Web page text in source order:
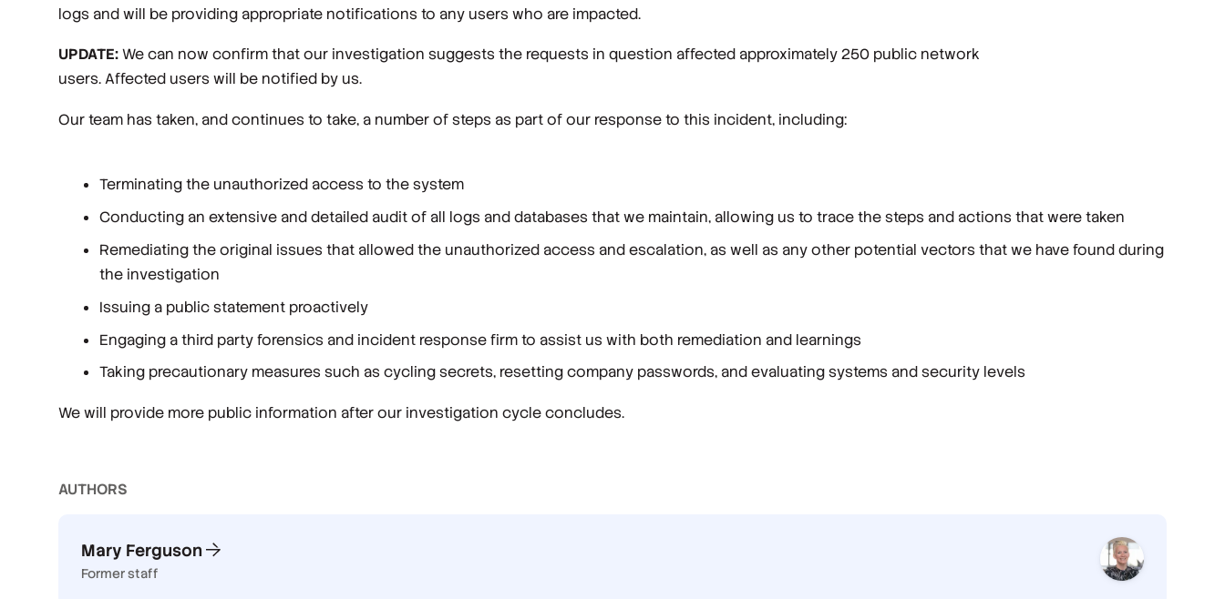
logs and will be providing appropriate notifications to any users who are impacted.
UPDATE:We can now confirm that our investigation suggests the requests in question affected approximately 250 public network
users. Affected users will be notified by us.
Our team has taken, and continues to take, a number of steps as part of our response to this incident, including:
Terminating the unauthorized access to the system
Conducting an extensive and detailed audit of all logs and databases that we maintain, allowing us to trace the steps and actions that were taken
Remediating the original issues that allowed the unauthorized access and escalation, as well as any other potential vectors that we have found during
the investigation
Issuing a public statement proactively
Engaging a third party forensics and incident response firm to assist us with both remediation and learnings
Taking precautionary measures such as cycling secrets, resetting company passwords, and evaluating systems and security levels
We will provide more public information after our investigation cycle concludes.
AUTHORS
Mary Ferguson
Former staff